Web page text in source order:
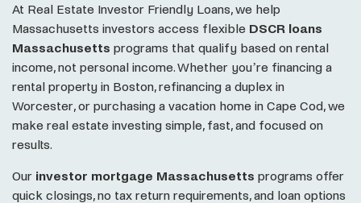
At Real Estate Investor Friendly Loans, we help
Massachusetts investors access flexible DSCR loans
Massachusetts programs that qualify based on rental
income, not personal income. Whether you’re financing a
rental property in Boston, refinancing a duplex in
Worcester, or purchasing a vacation home in Cape Cod, we
make real estate investing simple, fast, and focused on
results.
Our investor mortgage Massachusetts programs offer
quick closings, no tax return requirements, and loan options